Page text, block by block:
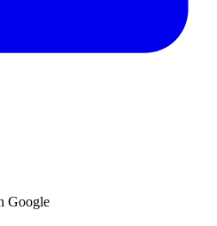
Google